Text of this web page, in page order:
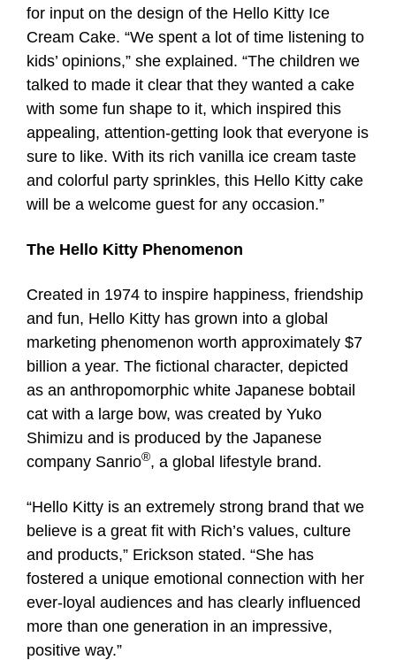
for input on the design of the Hello Kitty Ice
Cream Cake. “We spent a lot of time listening to
kids’ opinions,” she explained. “The children we
talked to made it clear that they wanted a cake
with some fun shape to it, which inspired this
appealing, attention-getting look that everyone is
sure to like. With its rich vanilla ice cream taste
and colorful party sprinkles, this Hello Kitty cake
will be a welcome guest for any occasion.”
The Hello Kitty Phenomenon
Created in 1974 to inspire happiness, friendship
and fun, Hello Kitty has grown into a global
marketing phenomenon worth approximately $7
billion a year. The fictional character, depicted
as an anthropomorphic white Japanese bobtail
cat with a large bow, was created by Yuko
Shimizu and is produced by the Japanese
company Sanrio®, a global lifestyle brand.
“Hello Kitty is an extremely strong brand that we
believe is a great fit with Rich’s values, culture
and products,” Erickson stated. “She has
fostered a unique emotional connection with her
ever-loyal audiences and has clearly influenced
more than one generation in an impressive,
positive way.”